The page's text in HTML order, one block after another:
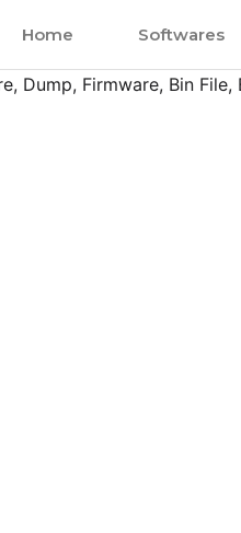
Home Softwares
Dump, Firmware, Bin File,